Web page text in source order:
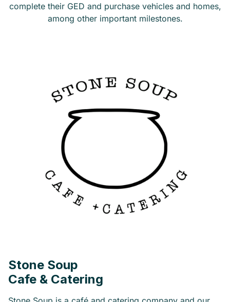
complete their GED and purchase vehicles and homes,
among other important milestones.
Stone Soup
Cafe & Catering